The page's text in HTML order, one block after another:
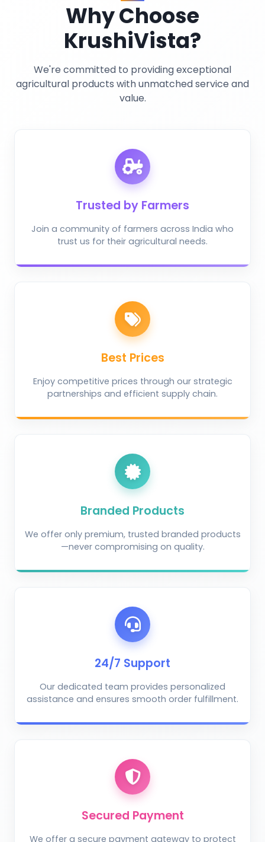
Why Choose
KrushiVista?
We're committed to providing exceptional
agricultural products with unmatched service and
value.
Trusted by Farmers
Join a community of farmers across India who
trust us for their agricultural needs.
Best Prices
Enjoy competitive prices through our strategic
partnerships and efficient supply chain.
Branded Products
We offer only premium, trusted branded products
—never compromising on quality.
24/7 Support
Our dedicated team provides personalized
assistance and ensures smooth order fulfillment.
Secured Payment
We offer a secure payment gateway to protect
AI Crop Doctor
Describe the problem (optional)